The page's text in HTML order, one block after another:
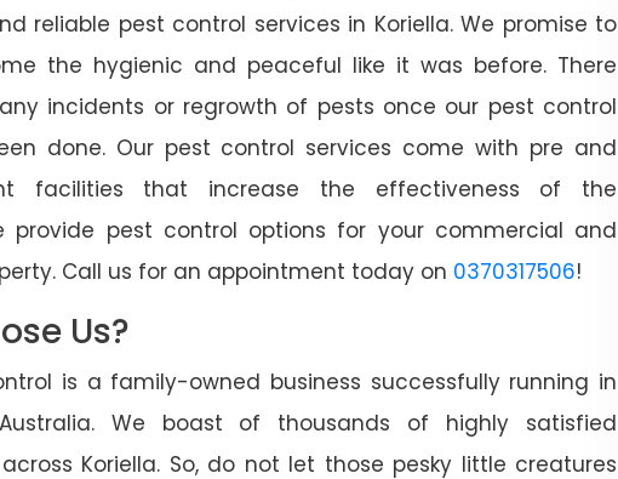
reliable pest control services in Koriella. We promise to
the hygienic and peaceful like it was before. There
incidents or regrowth of pests once our pest control
done. Our pest control services come with pre and
facilities that increase the effectiveness of the
provide pest control options for your commercial and
Call us for an appointment today on 0370317506!
Us?
is a family-owned business successfully running in
We boast of thousands of highly satisfied
Koriella. So, do not let those pesky little creatures